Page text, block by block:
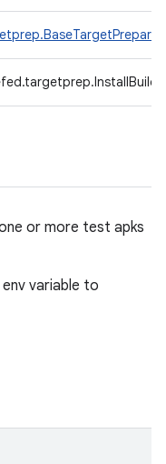
or more test apks
env variable to